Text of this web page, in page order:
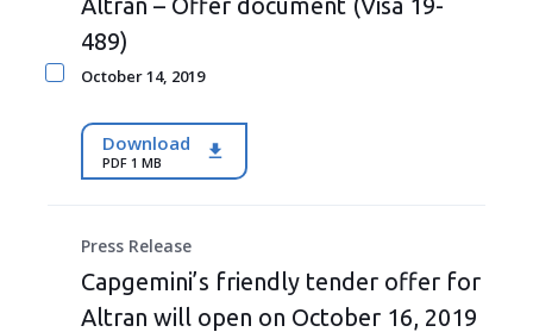
489)
October 14, 2019
Download
PDF 1 MB
Press Release
Capgemini’s friendly tender offer for
Altran will open on October 16, 2019